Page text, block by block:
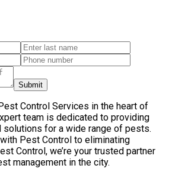
Submit
Control Services in the heart of
team is dedicated to providing
for a wide range of pests.
Pest Control to eliminating
Control, we’re your trusted partner
management in the city.